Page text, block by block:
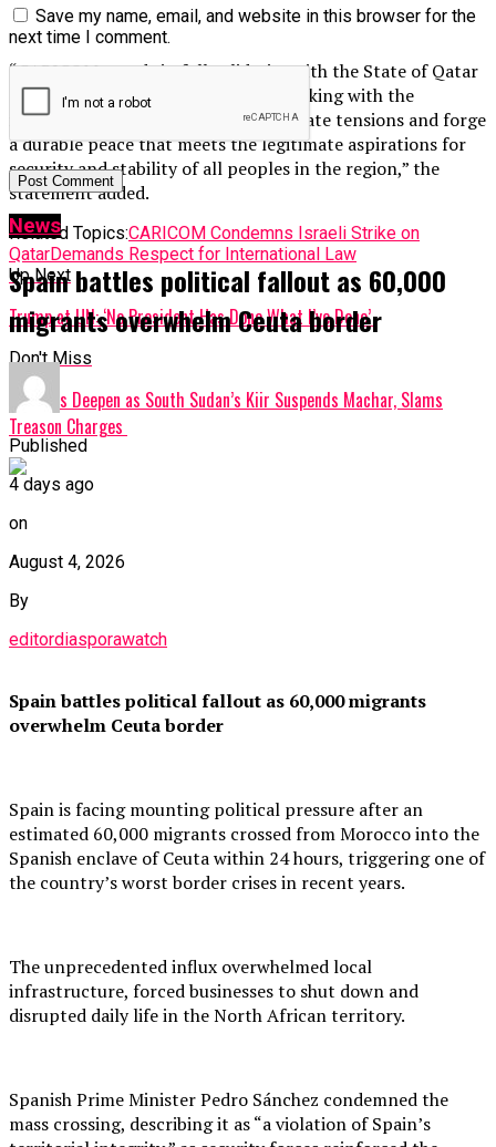
“CARICOM stands in full solidarity with the State of Qatar
and reaffirms its commitment to working with the
international community to de-escalate tensions and forge
a durable peace that meets the legitimate aspirations for
security and stability of all peoples in the region,” the
statement added.
Related Topics:CARICOM Condemns Israeli Strike on
QatarDemands Respect for International Law
Up Next
Trump at UN: ‘No President Has Done What I’ve Done’
Don't Miss
Tensions Deepen as South Sudan’s Kiir Suspends Machar, Slams
Treason Charges
Save my name, email, and website in this browser for the
next time I comment.
News
Spain battles political fallout as 60,000
migrants overwhelm Ceuta border
Published
4 days ago
on
August 4, 2026
By
editordiasporawatch
Spain battles political fallout as 60,000 migrants
overwhelm Ceuta border
Spain is facing mounting political pressure after an
estimated 60,000 migrants crossed from Morocco into the
Spanish enclave of Ceuta within 24 hours, triggering one of
the country’s worst border crises in recent years.
The unprecedented influx overwhelmed local
infrastructure, forced businesses to shut down and
disrupted daily life in the North African territory.
Spanish Prime Minister Pedro Sánchez condemned the
mass crossing, describing it as “a violation of Spain’s